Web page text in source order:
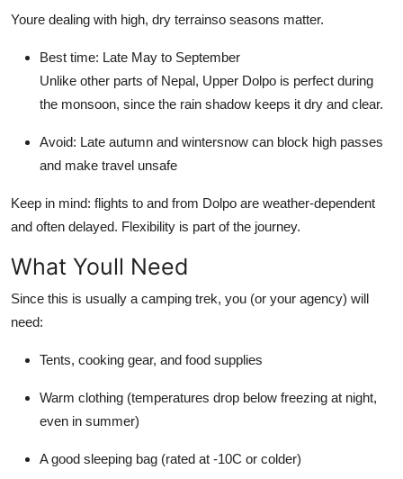
Youre dealing with high, dry terrainso seasons matter.
Best time: Late May to September
Unlike other parts of Nepal, Upper Dolpo is perfect during
the monsoon, since the rain shadow keeps it dry and clear.
Avoid: Late autumn and wintersnow can block high passes
and make travel unsafe
Keep in mind: flights to and from Dolpo are weather-dependent
and often delayed. Flexibility is part of the journey.
What Youll Need
Since this is usually a camping trek, you (or your agency) will
need:
Tents, cooking gear, and food supplies
Warm clothing (temperatures drop below freezing at night,
even in summer)
A good sleeping bag (rated at -10C or colder)